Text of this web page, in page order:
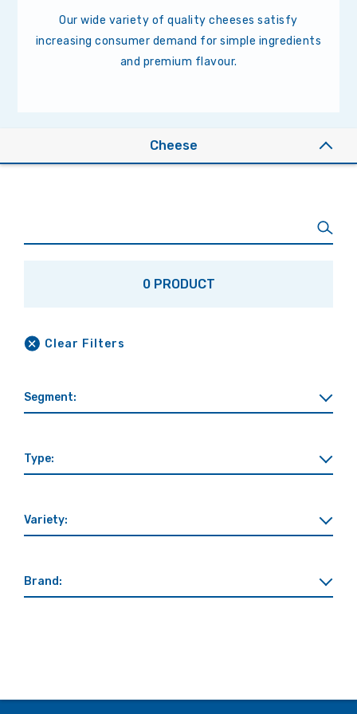
Our wide variety of quality cheeses satisfy
increasing consumer demand for simple ingredients
and premium flavour.
Cheese
0 PRODUCT
Clear Filters
Segment:
Type:
Variety:
Brand: